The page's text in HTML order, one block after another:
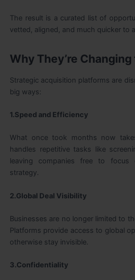
The result is a curated list of
vetted, aligned, and much quicker to
Why They’re
Strategic acquisition platforms are
big ways:
1.Speed and Efficiency
What once took months now
handles repetitive tasks like
leaving companies free to focus
strategy.
2.Global Deal Visibility
Businesses are no longer limited to
Platforms provide access to global
otherwise stay invisible.
3.Confidentiality